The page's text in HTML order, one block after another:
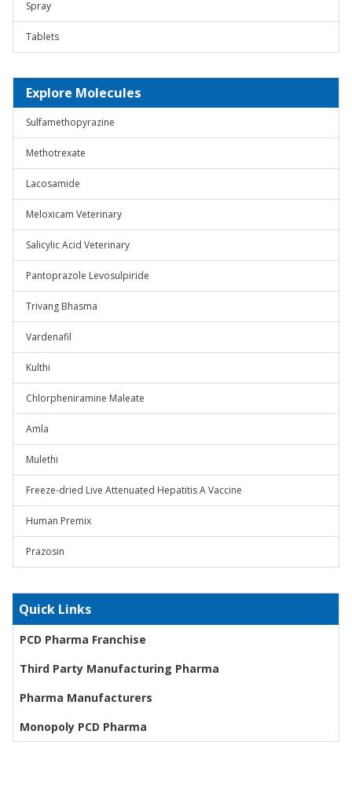
Spray
Tablets
Explore Molecules
Sulfamethopyrazine
Methotrexate
Lacosamide
Meloxicam Veterinary
Salicylic Acid Veterinary
Pantoprazole Levosulpiride
Trivang Bhasma
Vardenafil
Kulthi
Chlorpheniramine Maleate
Amla
Mulethi
Freeze-dried Live Attenuated Hepatitis A Vaccine
Human Premix
Prazosin
Quick Links
PCD Pharma Franchise
Third Party Manufacturing Pharma
Pharma Manufacturers
Monopoly PCD Pharma